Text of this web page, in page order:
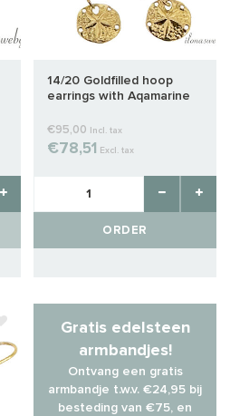
14/20 Goldfilled hoop
earrings with Aqamarine
€95,00 Incl. tax
€78,51 Excl. tax
ORDER
Gratis edelsteen
armbandjes!
Ontvang een gratis
armbandje t.w.v. €24,95 bij
besteding van €75, en